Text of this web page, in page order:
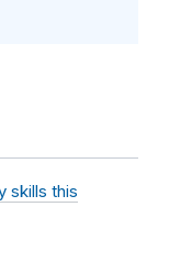
skills this